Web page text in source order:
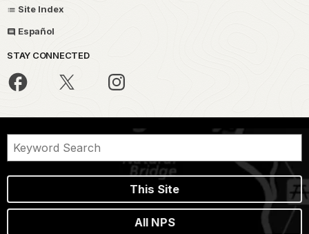
Site Index
Español
STAY CONNECTED
This Site
All NPS